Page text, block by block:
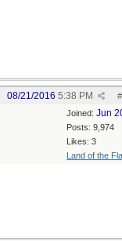
#
08/21/2016 5:38 PM
Joined: Jun
Posts: 9,974
Likes: 3
Land of the